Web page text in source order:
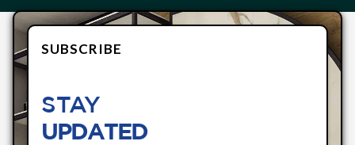
SUBSCRIBE
STAY
UPDATED